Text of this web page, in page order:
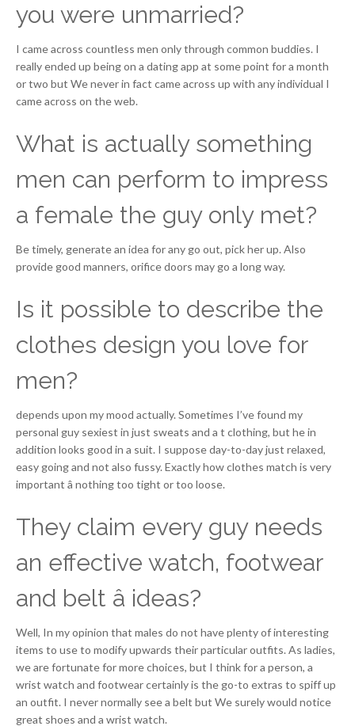
you were unmarried?
I came across countless men only through common buddies. I
really ended up being on a dating app at some point for a month
or two but We never in fact came across up with any individual I
came across on the web.
What is actually something
men can perform to impress
a female the guy only met?
Be timely, generate an idea for any go out, pick her up. Also
provide good manners, orifice doors may go a long way.
Is it possible to describe the
clothes design you love for
men?
depends upon my mood actually. Sometimes I’ve found my
personal guy sexiest in just sweats and a t clothing, but he in
addition looks good in a suit. I suppose day-to-day just relaxed,
easy going and not also fussy. Exactly how clothes match is very
important â nothing too tight or too loose.
They claim every guy needs
an effective watch, footwear
and belt â ideas?
Well, In my opinion that males do not have plenty of interesting
items to use to modify upwards their particular outfits. As ladies,
we are fortunate for more choices, but I think for a person, a
wrist watch and footwear certainly is the go-to extras to spiff up
an outfit. I never normally see a belt but We surely would notice
great shoes and a wrist watch.